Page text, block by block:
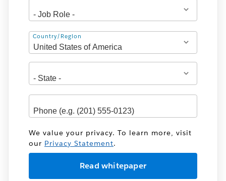
Address
Country/Region
We value your privacy. To learn more, visit
our Privacy Statement.